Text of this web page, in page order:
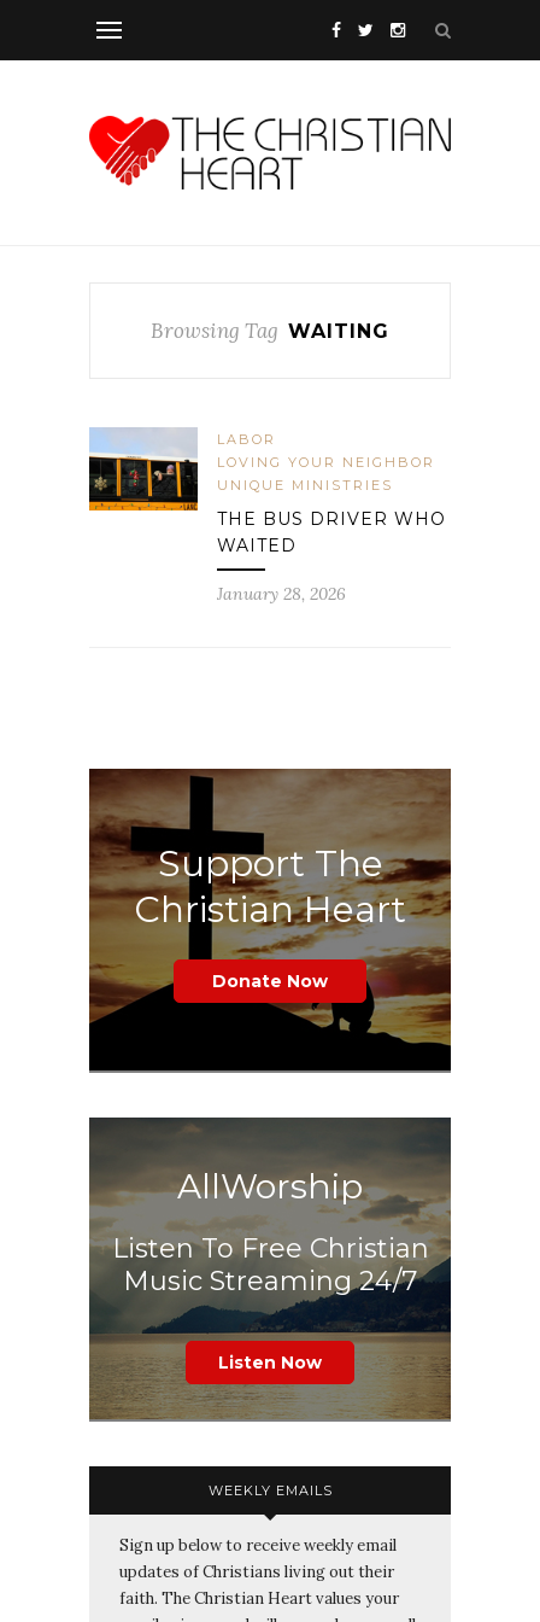
Browsing Tag WAITING
LABOR
LOVING YOUR NEIGHBOR
UNIQUE MINISTRIES
THE BUS DRIVER WHO
WAITED
January 28, 2026
Support The
Christian Heart
Donate Now
AllWorship
Listen To Free Christian
Music Streaming 24/7
Listen Now
WEEKLY EMAILS
Sign up below to receive weekly email
updates of Christians living out their
faith. The Christian Heart values your